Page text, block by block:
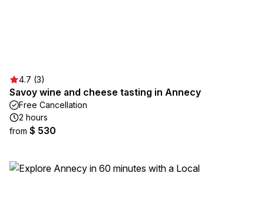
4.7 (3)
Savoy wine and cheese tasting in Annecy
Free Cancellation
2 hours
from $ 530